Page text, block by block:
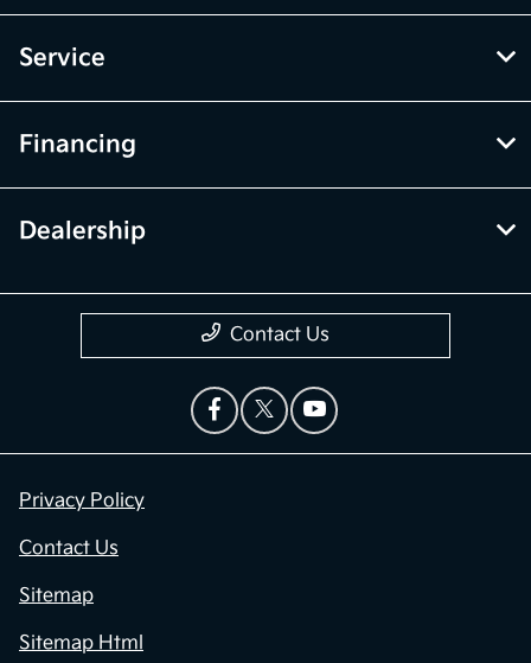
Service
Financing
Dealership
Contact Us
Privacy Policy
Contact Us
Sitemap
Sitemap Html